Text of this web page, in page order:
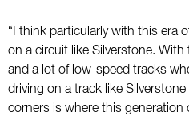
“I think particularly with this era
on a circuit like Silverstone. With
and a lot of low-speed tracks
driving on a track like
corners is where this generation